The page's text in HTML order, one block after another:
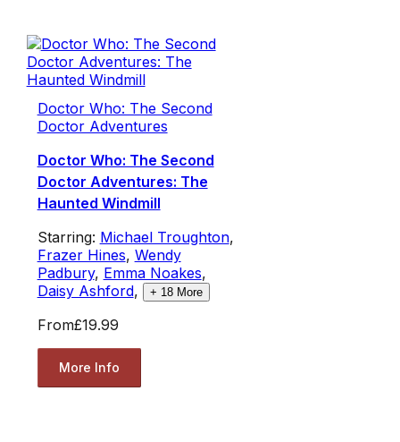
Doctor Who: The Second
Doctor Adventures
Doctor Who: The Second
Doctor Adventures: The
Haunted Windmill
Starring: Michael Troughton,
Frazer Hines, Wendy
Padbury, Emma Noakes,
Daisy Ashford, + 18More
From£19.99
More Info